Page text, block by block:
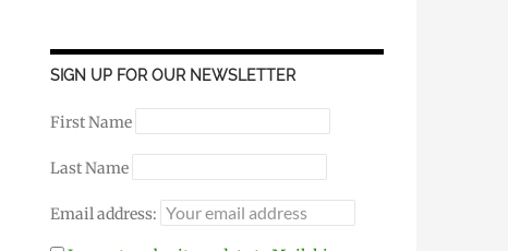
SIGN UP FOR OUR NEWSLETTER
First Name
Last Name
Email address: